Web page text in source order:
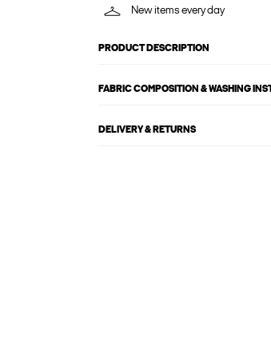
New items every day
PRODUCT DESCRIPTION
FABRIC COMPOSITION & WASHING
DELIVERY & RETURNS